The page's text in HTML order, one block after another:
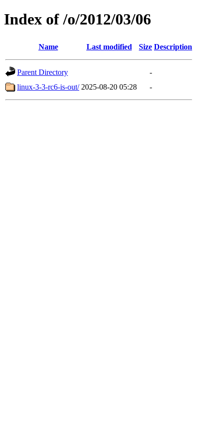
Index of /o/2012/03/06
Name Last modified Size Description
Parent Directory
-
linux-3-3-rc6-is-out/ 2025-08-20 05:28 -